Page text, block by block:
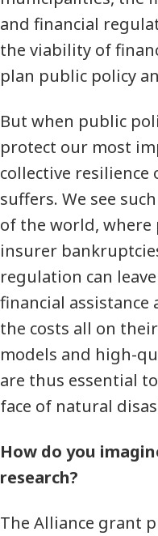
and financial
the viability of
plan public policy
But when public
protect our most
collective
suffers. We see
of the world,
insurer
regulation can
financial assistance
the costs all on
models and high-
are thus essential
face of natural
How do you
research?
The Alliance grant